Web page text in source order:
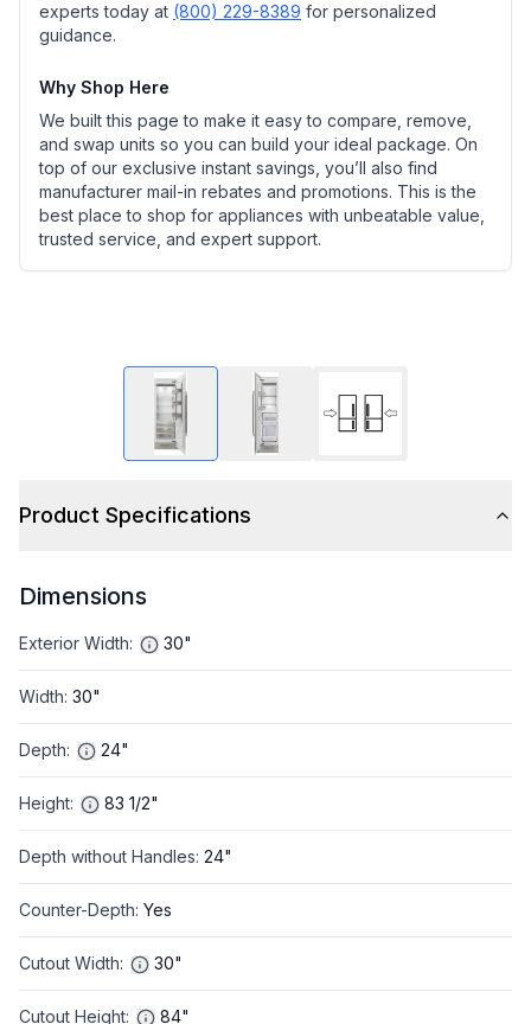
experts today at (800) 229-8389 for personalized
guidance.
Why Shop Here
We built this page to make it easy to compare, remove,
and swap units so you can build your ideal package. On
top of our exclusive instant savings, you’ll also find
manufacturer mail-in rebates and promotions. This is the
best place to shop for appliances with unbeatable value,
trusted service, and expert support.
Product Specifications
Dimensions
Exterior Width: 30"
Width: 30"
Depth: 24"
Height: 83 1/2"
Depth without Handles: 24"
Counter-Depth: Yes
Cutout Width: 30"
Cutout Height: 84"